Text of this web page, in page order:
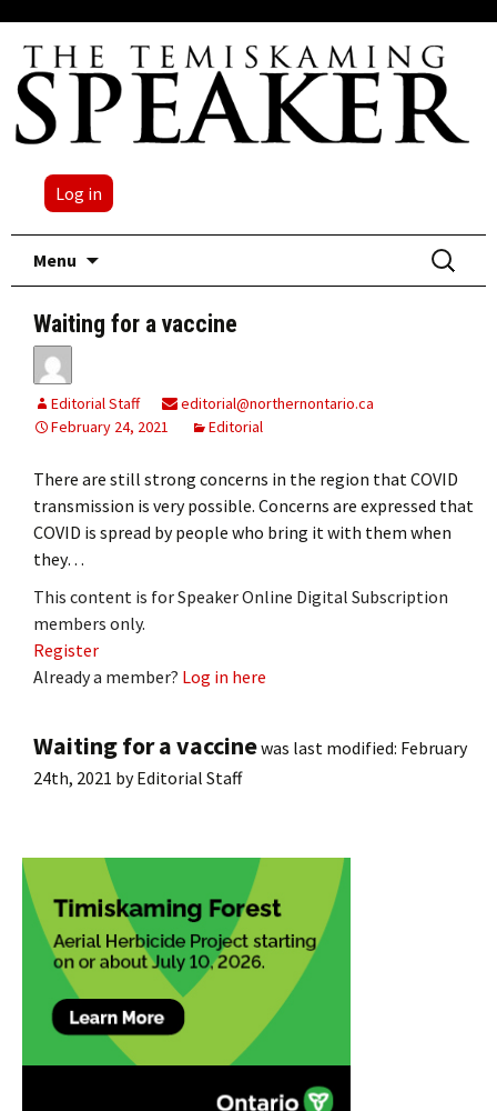
Log in
Menu
Search
for:
Waiting for a vaccine
Editorial Staff
editorial@northernontario.ca
February 24, 2021
Editorial
There are still strong concerns in the region that COVID
transmission is very possible. Concerns are expressed that
COVID is spread by people who bring it with them when
they…
This content is for Speaker Online Digital Subscription
members only.
Register
Already a member? Log in here
Waiting for a vaccinewas last modified: February
24th, 2021 byEditorial Staff